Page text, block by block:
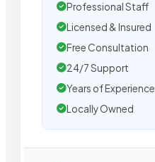
Professional Staff
Licensed & Insured
Free Consultation
24/7 Support
Years of Experience
Locally Owned